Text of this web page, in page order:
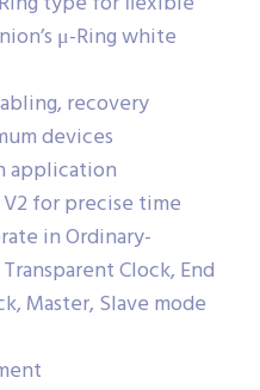
μ-Ring white
recovery
devices
application
V2 for precise time
in Ordinary-
Clock, End
Master, Slave mode